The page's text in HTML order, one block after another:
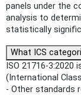
panels under the
analysis to
statistically
What ICS
ISO 21716-
(International
- Other standards